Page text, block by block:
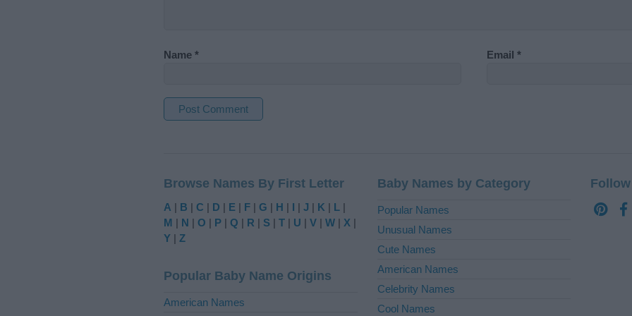
Name * Email *
e
r
n
a
v
e
Browse Names By First Letter
A | B | C | D | E | F | G | H | I | J | K | L |
M | N | O | P | Q | R | S | T | U | V | W | X |
Y | Z
Popular Baby Name Origins
American Names
Baby Names by Category
Popular Names
Unusual Names
Cute Names
American Names
Celebrity Names
Cool Names